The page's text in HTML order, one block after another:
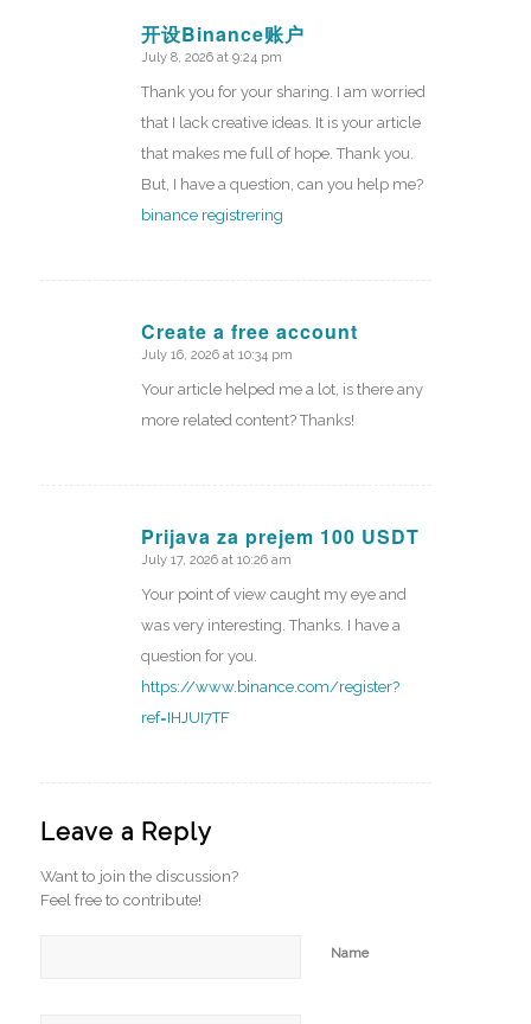
开设Binance账户
says:
July 8, 2026 at 9:24 pm
Thank you for your sharing. I am worried
that I lack creative ideas. It is your article
that makes me full of hope. Thank you.
But, I have a question, can you help me?
binance registrering
Create a free account
says:
July 16, 2026 at 10:34 pm
Your article helped me a lot, is there any
more related content? Thanks!
Prijava za prejem 100 USDT
says:
July 17, 2026 at 10:26 am
Your point of view caught my eye and
was very interesting. Thanks. I have a
question for you.
https://www.binance.com/register?
ref=IHJUI7TF
Leave a Reply
Want to join the discussion?
Feel free to contribute!
Name